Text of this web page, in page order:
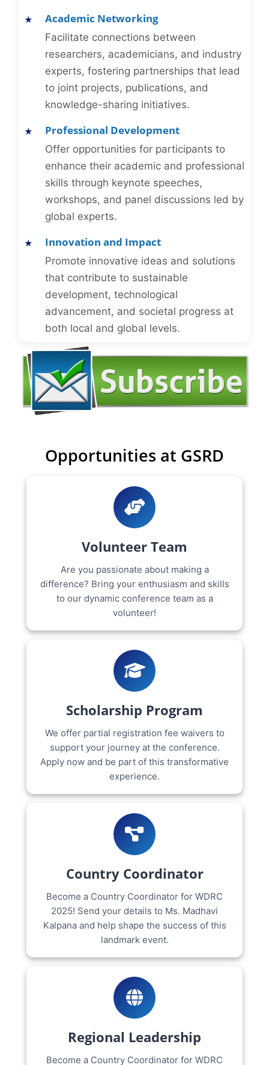
Academic Networking
Facilitate connections between
researchers, academicians, and industry
experts, fostering partnerships that lead
to joint projects, publications, and
knowledge-sharing initiatives.
Professional Development
Offer opportunities for participants to
enhance their academic and professional
skills through keynote speeches,
workshops, and panel discussions led by
global experts.
Innovation and Impact
Promote innovative ideas and solutions
that contribute to sustainable
development, technological
advancement, and societal progress at
both local and global levels.
Opportunities at GSRD
Volunteer Team
Are you passionate about making a
difference? Bring your enthusiasm and skills
to our dynamic conference team as a
volunteer!
Scholarship Program
We offer partial registration fee waivers to
support your journey at the conference.
Apply now and be part of this transformative
experience.
Country Coordinator
Become a Country Coordinator for WDRC
2025! Send your details to Ms. Madhavi
Kalpana and help shape the success of this
landmark event.
Regional Leadership
Become a Country Coordinator for WDRC